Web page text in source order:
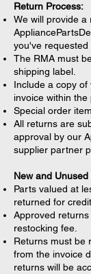
Return Process:
We will provide
you've requested
The RMA must
shipping label.
Include a copy
invoice within the
Special order
All returns are
approval by our
supplier partner
New and
Parts valued at
returned for
Approved
restocking fee.
Returns must be
from the invoice
returns will be